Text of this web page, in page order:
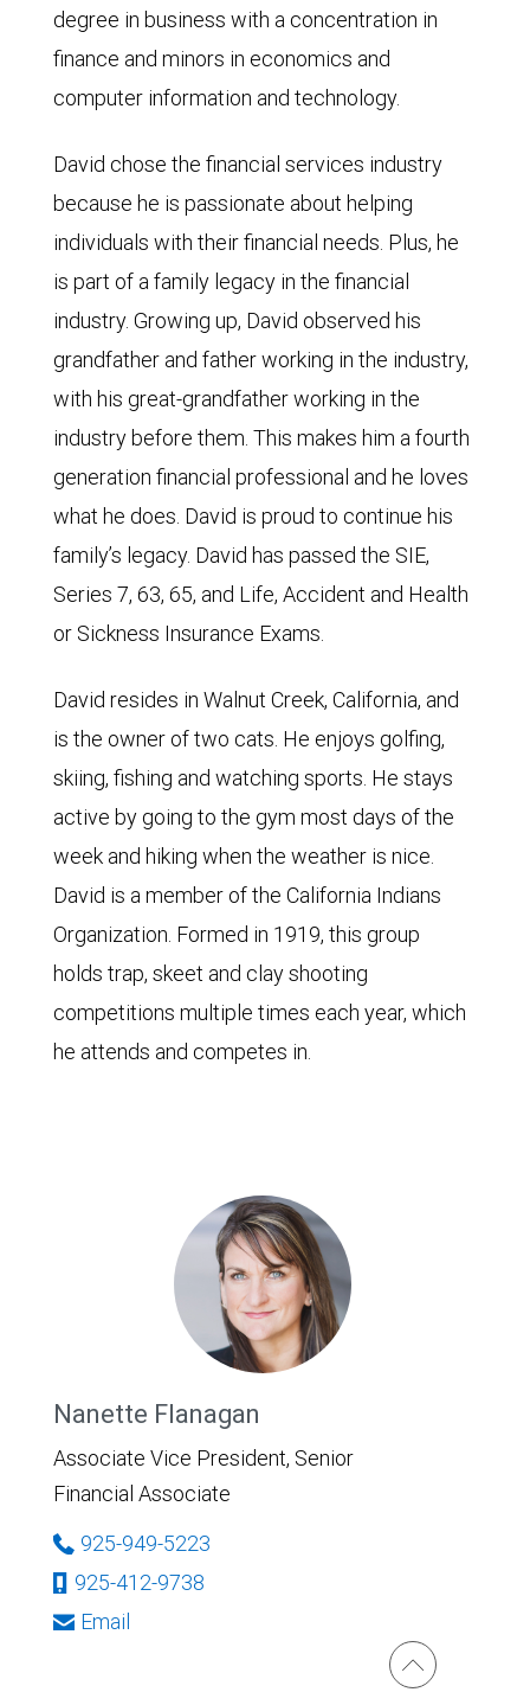
degree in business with a concentration in
finance and minors in economics and
computer information and technology.
David chose the financial services industry
because he is passionate about helping
individuals with their financial needs. Plus, he
is part of a family legacy in the financial
industry. Growing up, David observed his
grandfather and father working in the industry,
with his great-grandfather working in the
industry before them. This makes him a fourth
generation financial professional and he loves
what he does. David is proud to continue his
family’s legacy. David has passed the SIE,
Series 7, 63, 65, and Life, Accident and Health
or Sickness Insurance Exams.
David resides in Walnut Creek, California, and
is the owner of two cats. He enjoys golfing,
skiing, fishing and watching sports. He stays
active by going to the gym most days of the
week and hiking when the weather is nice.
David is a member of the California Indians
Organization. Formed in 1919, this group
holds trap, skeet and clay shooting
competitions multiple times each year, which
he attends and competes in.
Nanette Flanagan
Associate Vice President, Senior
Financial Associate
925-949-5223
925-412-9738
Email